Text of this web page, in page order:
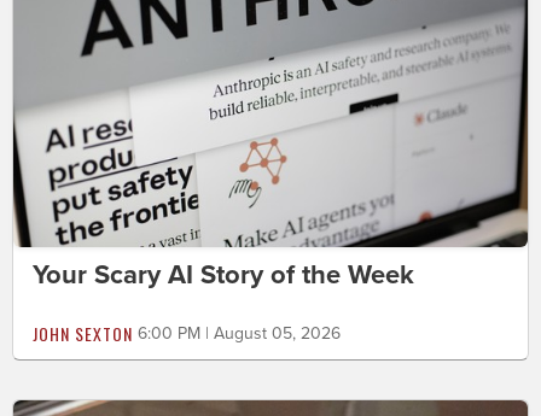
Your Scary AI Story of the Week
JOHN SEXTON 6:00 PM | August 05, 2026